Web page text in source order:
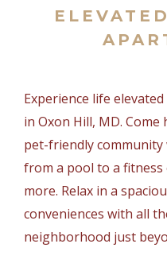
Experience life
in Oxon Hill, MD.
pet-friendly
from a pool to a fitness
more. Relax in a
conveniences with all
neighborhood just